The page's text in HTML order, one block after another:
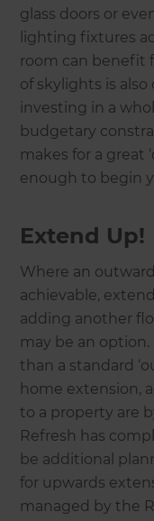
glass doors or
lighting fixtures
room can benefit
of skylights is
investing in a
budgetary
makes for a great
enough to begin
Extend Up!
Where an
achievable,
adding another
may be an
than a standard
home extension,
to a property are
Refresh has
be additional
for upwards
managed by the